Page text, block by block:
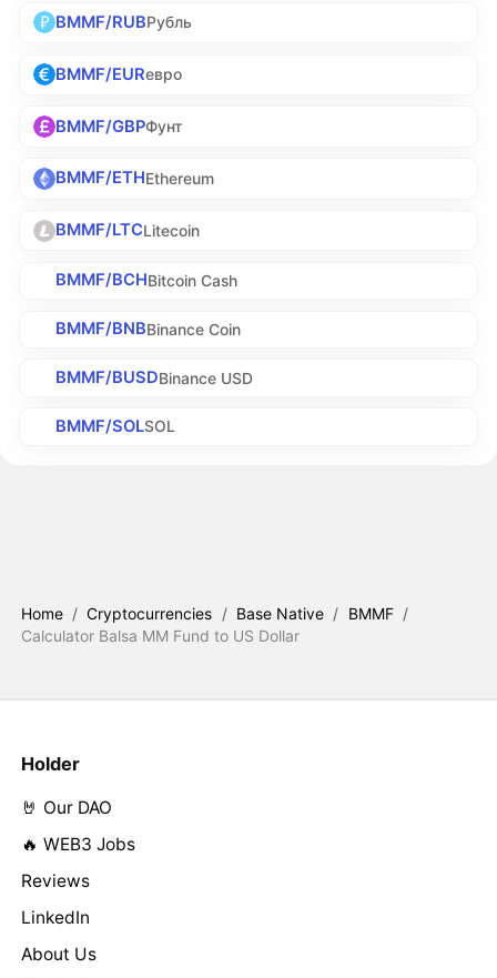
BMMF/RUBРубль
BMMF/EURевро
BMMF/GBPФунт
BMMF/ETHEthereum
BMMF/LTCLitecoin
BMMF/BCHBitcoin Cash
BMMF/BNBBinance Coin
BMMF/BUSDBinance USD
BMMF/SOLSOL
Home / Cryptocurrencies / Base Native / BMMF /
Calculator Balsa MM Fund to US Dollar
Holder
🤘 Our DAO
🔥 WEB3 Jobs
Reviews
LinkedIn
About Us